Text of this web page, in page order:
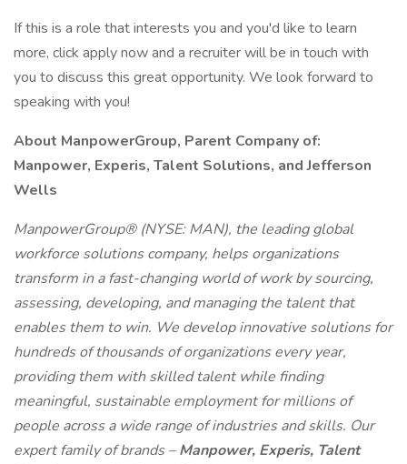
If this is a role that interests you and you'd like to learn
more, click apply now and a recruiter will be in touch with
you to discuss this great opportunity. We look forward to
speaking with you!
About ManpowerGroup, Parent Company of:
Manpower, Experis, Talent Solutions, and Jefferson
Wells
ManpowerGroup® (NYSE: MAN), the leading global
workforce solutions company, helps organizations
transform in a fast-changing world of work by sourcing,
assessing, developing, and managing the talent that
enables them to win. We develop innovative solutions for
hundreds of thousands of organizations every year,
providing them with skilled talent while finding
meaningful, sustainable employment for millions of
people across a wide range of industries and skills. Our
expert family of brands –Manpower, Experis, Talent